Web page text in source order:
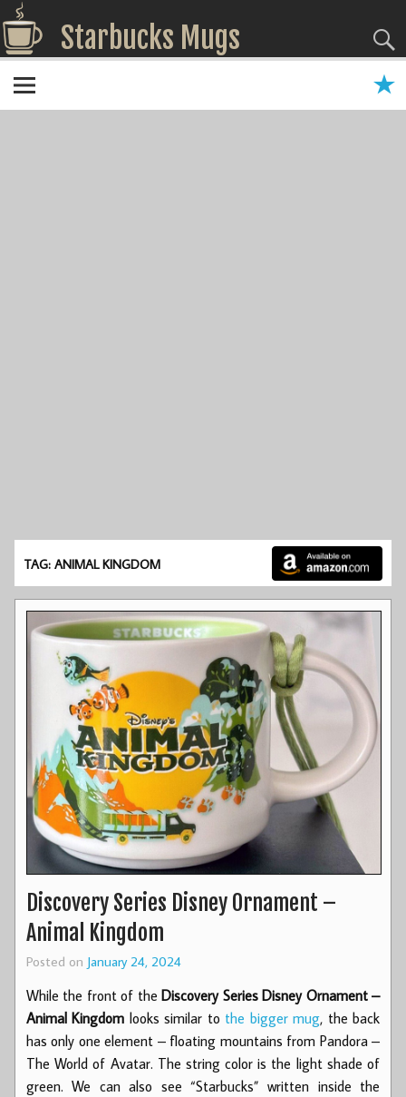
Starbucks Mugs
TAG: ANIMAL KINGDOM
Discovery Series Disney Ornament –
Animal Kingdom
Posted on January 24, 2024
While the front of theDiscovery Series Disney Ornament –
Animal Kingdom looks similar to the bigger mug, the back
has only one element – floating mountains from Pandora –
The World of Avatar. The string color is the light shade of
green. We can also see “Starbucks” written inside the